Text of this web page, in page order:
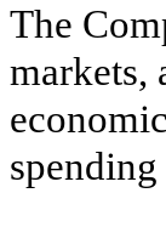
The
markets,